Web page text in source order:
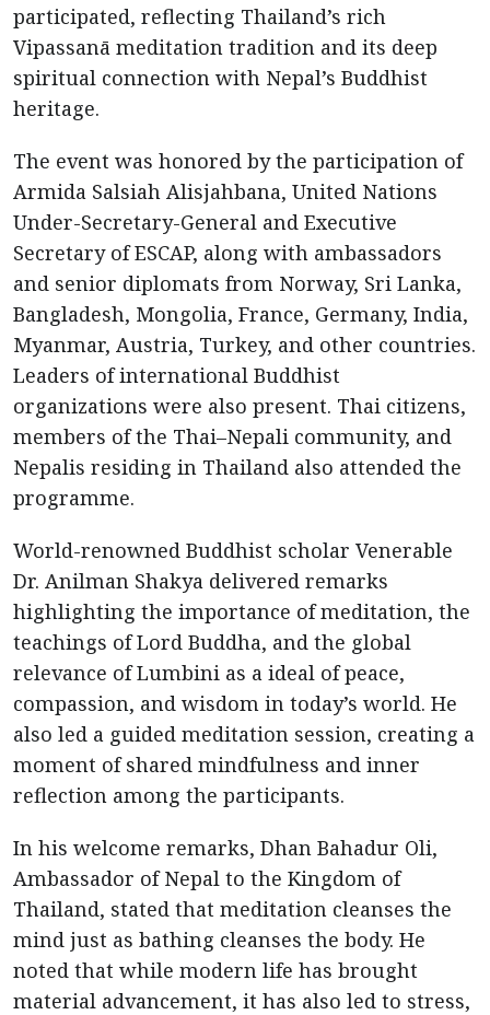
participated, reflecting Thailand’s rich
Vipassanā meditation tradition and its deep
spiritual connection with Nepal’s Buddhist
heritage.
The event was honored by the participation of
Armida Salsiah Alisjahbana, United Nations
Under-Secretary-General and Executive
Secretary of ESCAP, along with ambassadors
and senior diplomats from Norway, Sri Lanka,
Bangladesh, Mongolia, France, Germany, India,
Myanmar, Austria, Turkey, and other countries.
Leaders of international Buddhist
organizations were also present. Thai citizens,
members of the Thai–Nepali community, and
Nepalis residing in Thailand also attended the
programme.
World-renowned Buddhist scholar Venerable
Dr. Anilman Shakya delivered remarks
highlighting the importance of meditation, the
teachings of Lord Buddha, and the global
relevance of Lumbini as a ideal of peace,
compassion, and wisdom in today’s world. He
also led a guided meditation session, creating a
moment of shared mindfulness and inner
reflection among the participants.
In his welcome remarks, Dhan Bahadur Oli,
Ambassador of Nepal to the Kingdom of
Thailand, stated that meditation cleanses the
mind just as bathing cleanses the body. He
noted that while modern life has brought
material advancement, it has also led to stress,